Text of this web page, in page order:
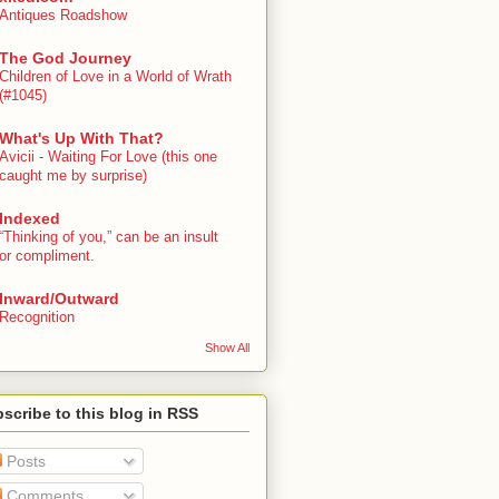
Antiques Roadshow
The God Journey
Children of Love in a World of Wrath
(#1045)
What's Up With That?
Avicii - Waiting For Love (this one
caught me by surprise)
Indexed
“Thinking of you,” can be an insult
or compliment.
Inward/Outward
Recognition
Show All
to this blog in RSS
Posts